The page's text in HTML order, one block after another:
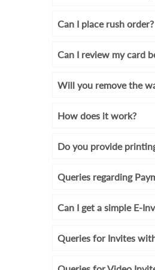
Can I place rush order?
Can I review my card
Will you remove the
How does it work?
Do you provide
Queries regarding
Can I get a simple E-
Queries for Invites